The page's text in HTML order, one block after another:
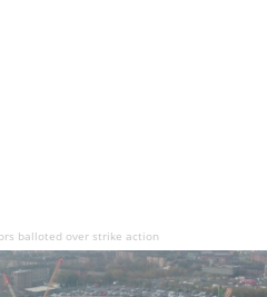
balloted over strike action